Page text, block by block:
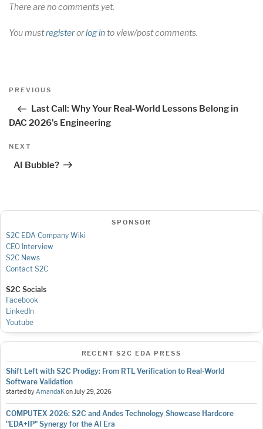
There are no comments yet.
You mustregisterorlog into view/post comments.
Post
Previous
PREVIOUS
Last Call: Why Your Real‑World Lessons Belong in
DAC 2026’s Engineering
Next
NEXT
AI Bubble?
SPONSOR
S2C EDA Company Wiki
CEO Interview
S2C News
Contact S2C
S2C Socials
Facebook
LinkedIn
Youtube
RECENT S2C EDA PRESS
Shift Left with S2C Prodigy: From RTL Verification to Real-World
Software Validation
started byAmandaKonJuly 29, 2026
COMPUTEX 2026: S2C and Andes Technology Showcase Hardcore
"EDA+IP" Synergy for the AI Era